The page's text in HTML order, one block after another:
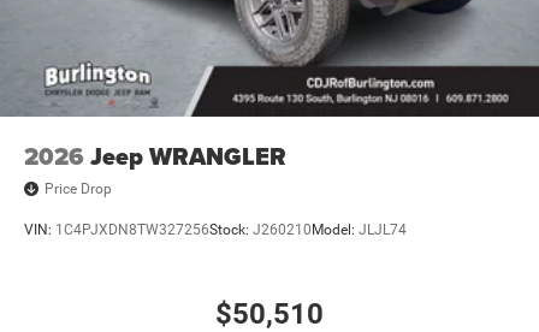
2026 Jeep WRANGLER
Price Drop
VIN: 1C4PJXDN8TW327256Stock: J260210 Model: JLJL74
$50,510